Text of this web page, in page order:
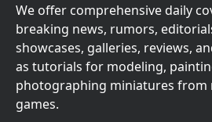
We offer comprehensive daily
breaking news, rumors,
showcases, galleries, reviews,
as tutorials for modeling,
photographing miniatures from
games.